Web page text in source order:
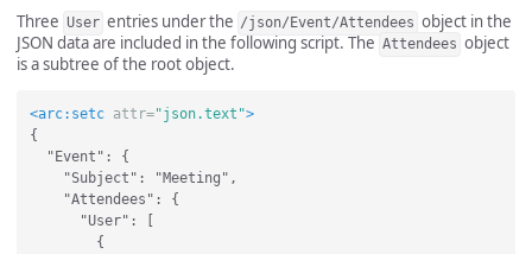
Three User entries under the /json/Event/Attendees object in the
JSON data are included in the following script. The Attendees object
is a subtree of the root object.
<arc:setc attr="json.text">
{
  "Event": {
    "Subject": "Meeting",
    "Attendees": {
      "User": [
        {